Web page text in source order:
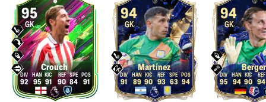
95
GK
Crouch
92 95 91 90 84 91
94
GK
Martínez
91 89 90 93 63 94
94
GK
Berger
95 94 90 94